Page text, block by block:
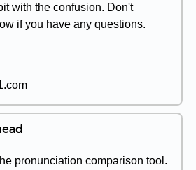
with the confusion. Don't
if you have any questions.
pronunciation comparison tool.